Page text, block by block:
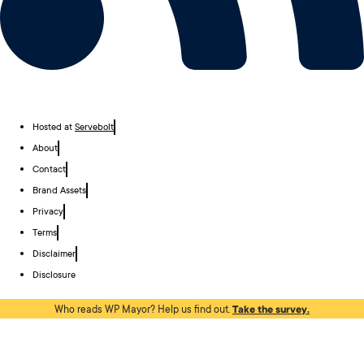
Hosted at Servebolt
About
Contact
Brand Assets
Privacy
Terms
Disclaimer
Disclosure
Who reads WP Mayor? Help us find out. Take the survey.